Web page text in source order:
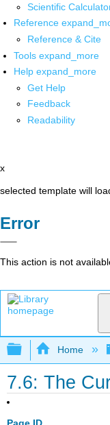
Scientific
Reference
Reference & Cite
Tools expand_more
Help expand_more
Get Help
Feedback
Readability
x
selected template will
Error
This action is not
Expand/
Home
7.6: The